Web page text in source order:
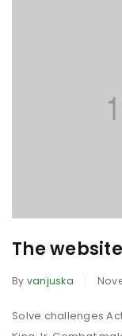
The
By vanjuska
Solve challenges